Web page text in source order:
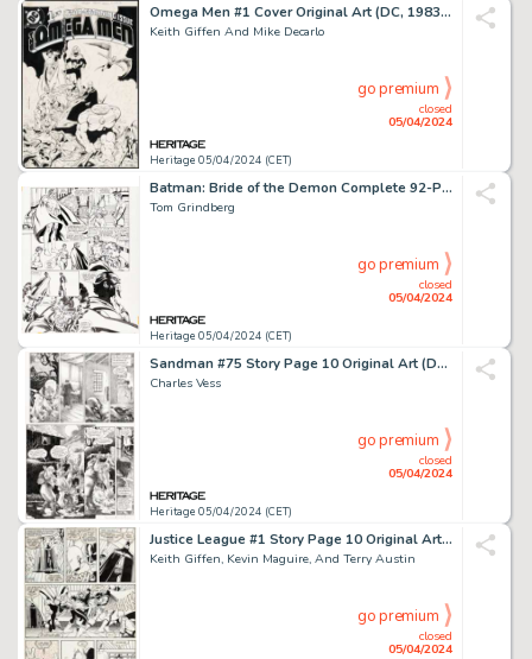
Omega Men #1 Cover Original Art (DC, 1983). (Total: 2 Items)
Keith Giffen And Mike Decarlo
Heritage 05/04/2024 (CET)
closed
05/04/2024
go premium
Batman: Bride of the Demon Complete 92-Page Graphic Novel Original Art (DC, 1990). (Total: 92 Original Art)
Tom Grindberg
Heritage 05/04/2024 (CET)
closed
05/04/2024
go premium
Sandman #75 Story Page 10 Original Art (DC/Vertigo, 1996).
Charles Vess
Heritage 05/04/2024 (CET)
closed
05/04/2024
go premium
Justice League #1 Story Page 10 Original Art (DC, 1987).
Keith Giffen, Kevin Maguire, And Terry Austin
closed
05/04/2024
go premium